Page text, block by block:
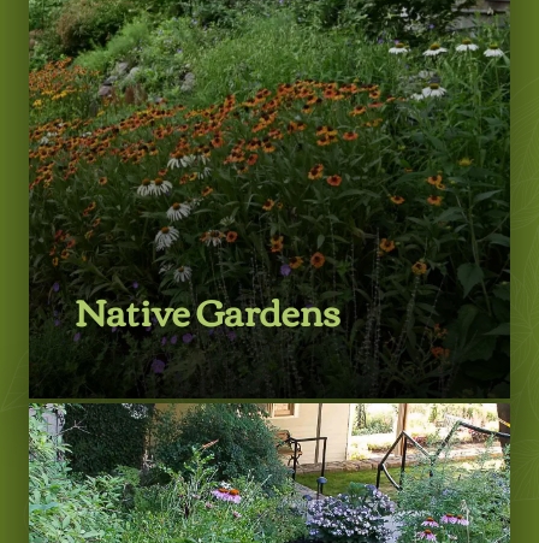
LEARN MORE
Native Gardens